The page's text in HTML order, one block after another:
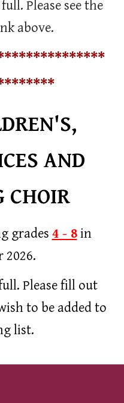
Please see the
above.
AND
CHOIR
grades 4 - 8in
2026.
Please fill out
to be added to
list.